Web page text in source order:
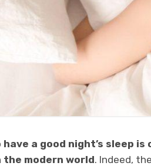
a good night’s sleep
the modern world. Indeed,